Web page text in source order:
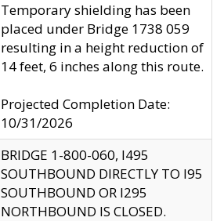
Temporary shielding has been
placed under Bridge 1738 059
resulting in a height reduction of
14 feet, 6 inches along this route.
Projected Completion Date:
10/31/2026
BRIDGE 1-800-060, I495
SOUTHBOUND DIRECTLY TO I95
SOUTHBOUND OR I295
NORTHBOUND IS CLOSED.